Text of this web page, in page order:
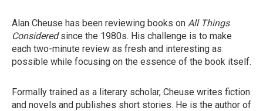
Alan Cheuse has been reviewing books on All Things
Consideredsince the 1980s. His challenge is to make
each two-minute review as fresh and interesting as
possible while focusing on the essence of the book itself.
Formally trained as a literary scholar, Cheuse writes fiction
and novels and publishes short stories. He is the author of